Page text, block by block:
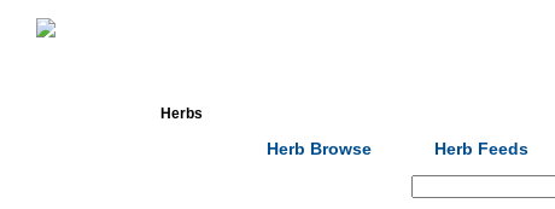
Herbs
Herb Browse Herb Feeds